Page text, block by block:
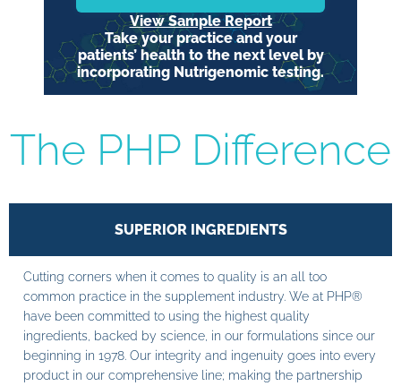
View Sample Report
Take your practice and your
patients’ health to the next level by
incorporating Nutrigenomic testing.
The PHP Difference
SUPERIOR INGREDIENTS
Cutting corners when it comes to quality is an all too
common practice in the supplement industry. We at PHP®
have been committed to using the highest quality
ingredients, backed by science, in our formulations since our
beginning in 1978. Our integrity and ingenuity goes into every
product in our comprehensive line; making the partnership